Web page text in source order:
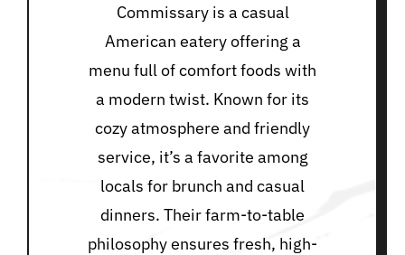
Commissary is a casual
American eatery offering a
menu full of comfort foods with
a modern twist. Known for its
cozy atmosphere and friendly
service, it’s a favorite among
locals for brunch and casual
dinners. Their farm-to-table
philosophy ensures fresh, high-